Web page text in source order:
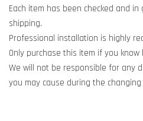
Each item has been checked and
shipping.
Professional installation is highly
Only purchase this item if you know
We will not be responsible for any
you may cause during the